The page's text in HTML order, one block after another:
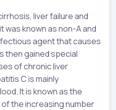
liver failure and
was known as non-A and
agent that causes
then gained special
of chronic liver
C is mainly
It is known as the
the increasing number